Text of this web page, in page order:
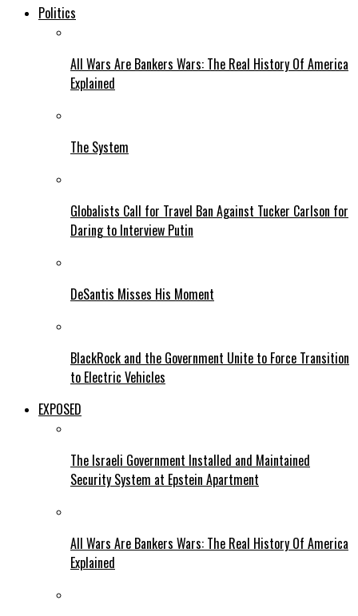
Politics
All Wars Are Bankers Wars: The Real History Of America
Explained
The System
Globalists Call for Travel Ban Against Tucker Carlson for
Daring to Interview Putin
DeSantis Misses His Moment
BlackRock and the Government Unite to Force Transition
to Electric Vehicles
EXPOSED
The Israeli Government Installed and Maintained
Security System at Epstein Apartment
All Wars Are Bankers Wars: The Real History Of America
Explained